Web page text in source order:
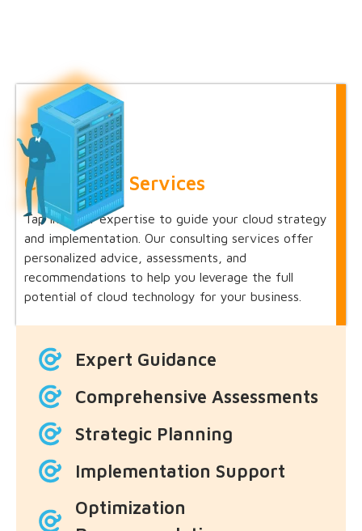
Consulting Services
Tap into our expertise to guide your cloud strategy
and implementation. Our consulting services offer
personalized advice, assessments, and
recommendations to help you leverage the full
potential of cloud technology for your business.
Expert Guidance
Comprehensive Assessments
Strategic Planning
Implementation Support
Optimization